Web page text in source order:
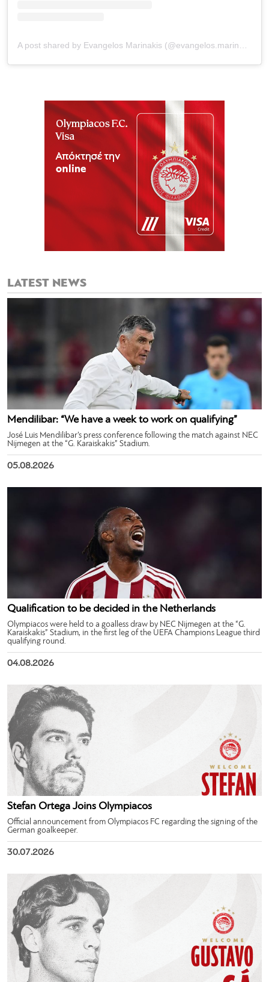
LATEST NEWS
Mendilibar: “We have a week to work on qualifying”
José Luis Mendilibar’s press conference following the match against NEC
Nijmegen at the “G. Karaiskakis” Stadium.
05.08.2026
Qualification to be decided in the Netherlands
Olympiacos were held to a goalless draw by NEC Nijmegen at the “G.
Karaiskakis” Stadium, in the first leg of the UEFA Champions League third
qualifying round.
04.08.2026
Stefan Ortega Joins Olympiacos
Official announcement from Olympiacos FC regarding the signing of the
German goalkeeper.
30.07.2026